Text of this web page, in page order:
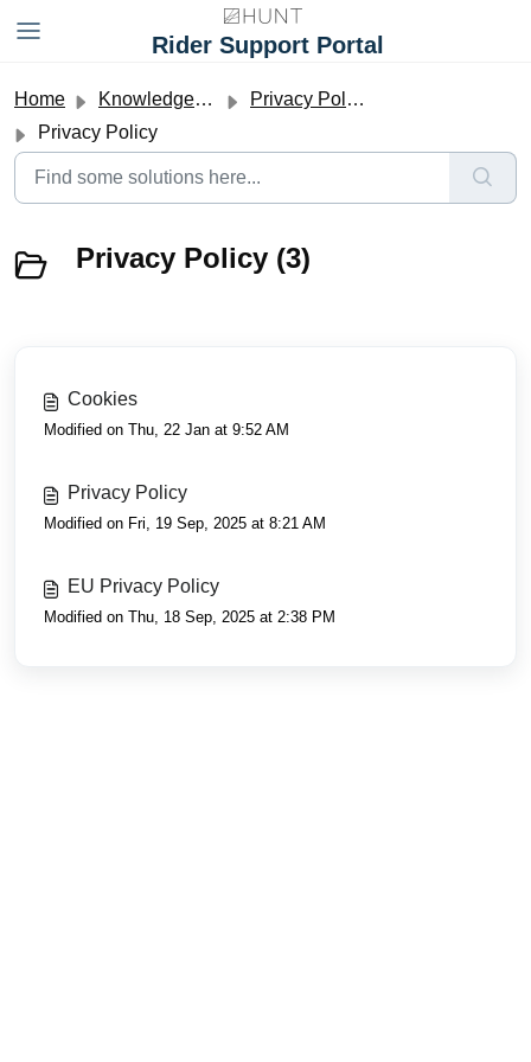
Rider Support Portal
Home Knowledge base
Privacy Policy and Terms and Conditions
Privacy Policy
Privacy Policy (3)
Cookies
Modified on Thu, 22 Jan at 9:52 AM
Privacy Policy
Modified on Fri, 19 Sep, 2025 at 8:21 AM
EU Privacy Policy
Modified on Thu, 18 Sep, 2025 at 2:38 PM